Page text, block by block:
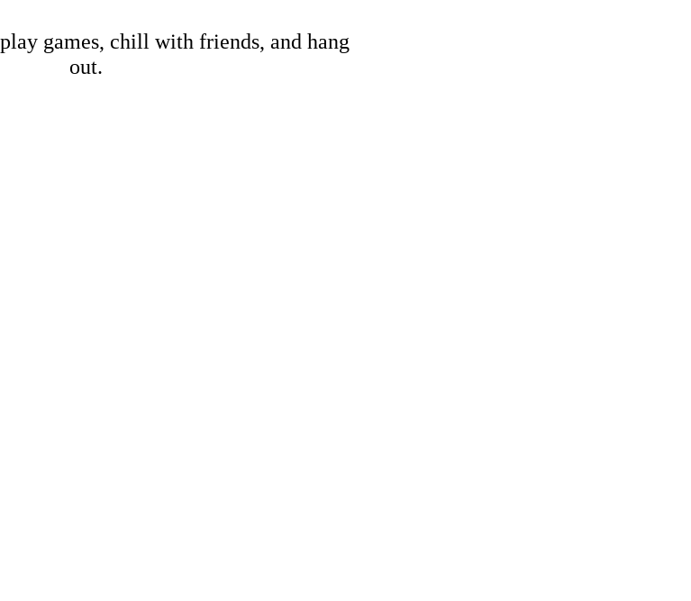
games, chill with friends, and hang
out.